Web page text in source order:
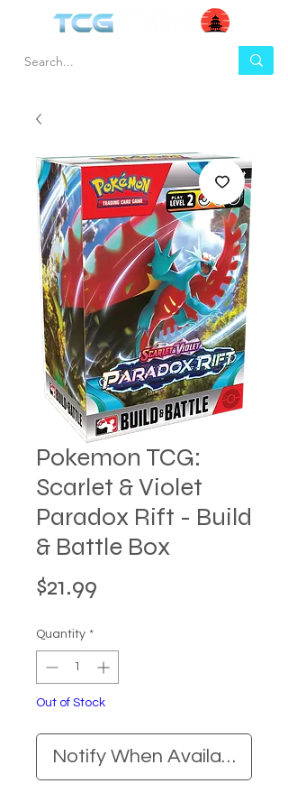
Pokemon TCG:
Scarlet & Violet
Paradox Rift - Build
& Battle Box
$21.99
Quantity *
Out of Stock
Notify When Available